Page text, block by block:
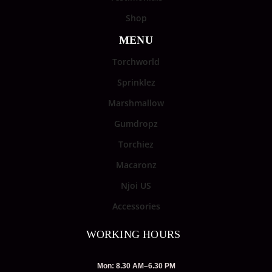
Shop
MENU
Torchworld
Sprinklez
Marshmallow
Gumdropz
Torchiez
Macaronz
Njoi US
Accessories
WORKING HOURS
Mon: 8.30 AM–6.30 PM